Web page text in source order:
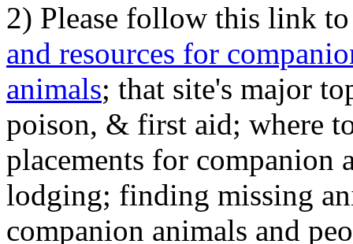
2) Please follow this link
and resources for
animals; that site's major
poison, & first aid; where
placements for
lodging; finding missing
companion animals and